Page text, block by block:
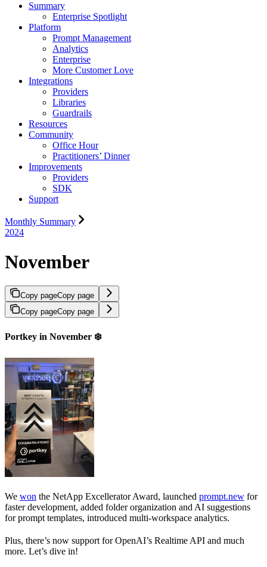
Summary
Enterprise Spotlight
Platform
Prompt Management
Analytics
Enterprise
More Customer Love
Integrations
Providers
Libraries
Guardrails
Resources
Community
Office Hour
Practitioners’ Dinner
Improvements
Providers
SDK
Support
Monthly Summary
2024
November
Copy pageCopy page
Copy pageCopy page
Portkey in November ❄️
We won the NetApp Excellerator Award, launched prompt.new for
faster development, added folder organization and AI suggestions
for prompt templates, introduced multi-workspace analytics.
Plus, there’s now support for OpenAI’s Realtime API and much
more. Let’s dive in!